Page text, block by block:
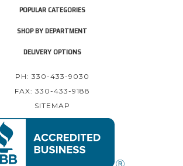
POPULAR CATEGORIES
SHOP BY DEPARTMENT
DELIVERY OPTIONS
PH: 330-433-9030
FAX: 330-433-9188
SITEMAP